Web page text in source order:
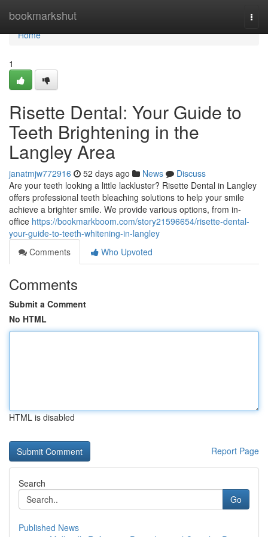
bookmarkshut
Home
Home
1
Risette Dental: Your Guide to
Teeth Brightening in the
Langley Area
janatmjw772916 52 days ago News
Discuss
Are your teeth looking a little lackluster? Risette Dental in Langley
offers professional teeth bleaching solutions to help your smile
achieve a brighter smile. We provide various options, from in-
office https://bookmarkboom.com/story21596654/risette-dental-
your-guide-to-teeth-whitening-in-langley
Comments
Who Upvoted
Comments
Submit a Comment
No HTML
HTML is disabled
Report Page
Search
Go
Published News